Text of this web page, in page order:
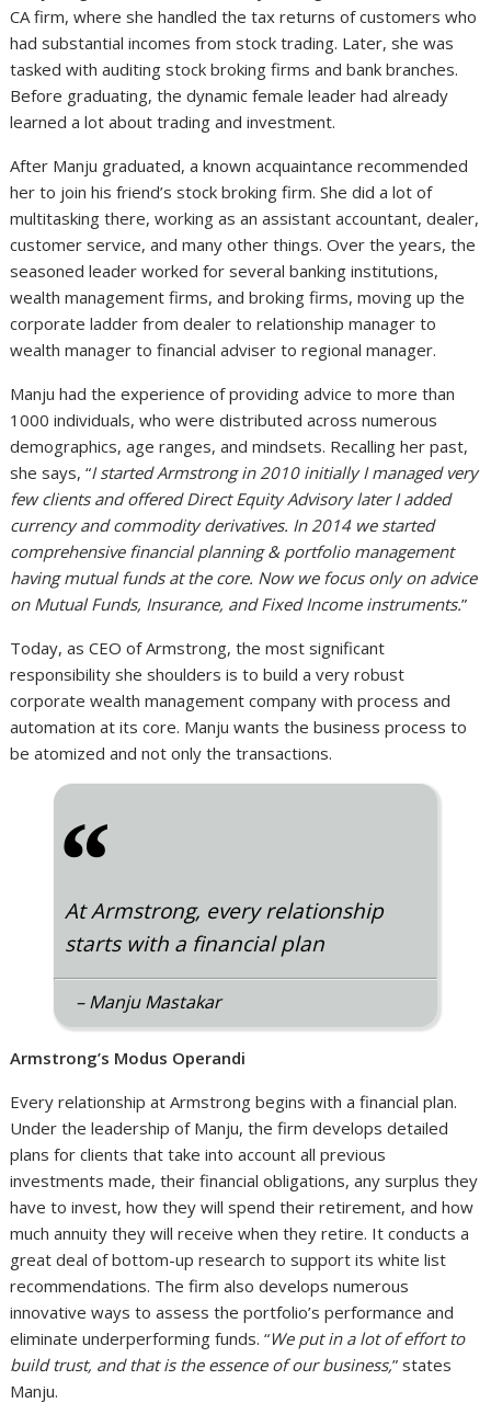
CA firm, where she handled the tax returns of customers who
had substantial incomes from stock trading. Later, she was
tasked with auditing stock broking firms and bank branches.
Before graduating, the dynamic female leader had already
learned a lot about trading and investment.
After Manju graduated, a known acquaintance recommended
her to join his friend’s stock broking firm. She did a lot of
multitasking there, working as an assistant accountant, dealer,
customer service, and many other things. Over the years, the
seasoned leader worked for several banking institutions,
wealth management firms, and broking firms, moving up the
corporate ladder from dealer to relationship manager to
wealth manager to financial adviser to regional manager.
Manju had the experience of providing advice to more than
1000 individuals, who were distributed across numerous
demographics, age ranges, and mindsets. Recalling her past,
she says, “I started Armstrong in 2010 initially I managed very
few clients and offered Direct Equity Advisory later I added
currency and commodity derivatives. In 2014 we started
comprehensive financial planning & portfolio management
having mutual funds at the core. Now we focus only on advice
on Mutual Funds, Insurance, and Fixed Income instruments.”
Today, as CEO of Armstrong, the most significant
responsibility she shoulders is to build a very robust
corporate wealth management company with process and
automation at its core. Manju wants the business process to
be atomized and not only the transactions.
“
At Armstrong, every relationship
starts with a financial plan
– Manju Mastakar
Armstrong’s Modus Operandi
Every relationship at Armstrong begins with a financial plan.
Under the leadership of Manju, the firm develops detailed
plans for clients that take into account all previous
investments made, their financial obligations, any surplus they
have to invest, how they will spend their retirement, and how
much annuity they will receive when they retire. It conducts a
great deal of bottom-up research to support its white list
recommendations. The firm also develops numerous
innovative ways to assess the portfolio’s performance and
eliminate underperforming funds. “We put in a lot of effort to
build trust, and that is the essence of our business,” states
Manju.